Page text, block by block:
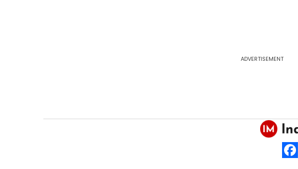
ADVERTISEMENT